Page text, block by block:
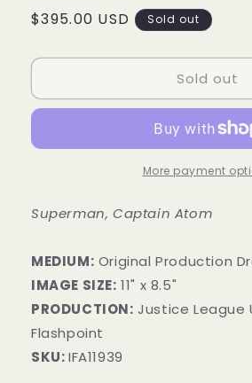
Regular
$395.00 USD Sold out
Sold out
More payment
Superman, Captain Atom
MEDIUM: Original Production
IMAGE SIZE: 11" x 8.5"
PRODUCTION: Justice League
Flashpoint
SKU:IFA11939